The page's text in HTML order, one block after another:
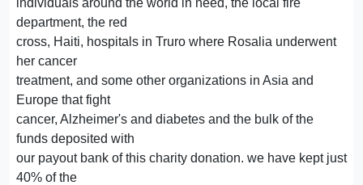
individuals around the world in need, the local fire
department, the red
cross, Haiti, hospitals in Truro where Rosalia underwent
her cancer
treatment, and some other organizations in Asia and
Europe that fight
cancer, Alzheimer's and diabetes and the bulk of the
funds deposited with
our payout bank of this charity donation. we have kept just
40% of the